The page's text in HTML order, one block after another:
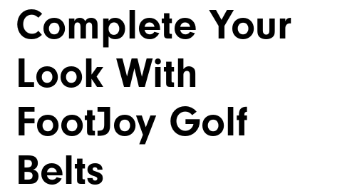
Complete Your
Look With
FootJoy Golf
Belts